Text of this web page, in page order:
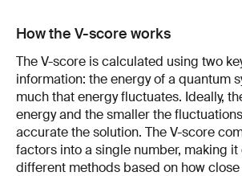
How the V-score works
The V-score is calculated using two
information: the energy of a quantum
much that energy fluctuates. Ideally,
energy and the smaller the
accurate the solution. The V-score
factors into a single number, making it
different methods based on how